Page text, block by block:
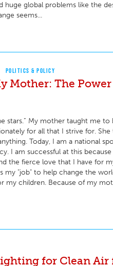
huge global problems like the
seems...
POLITICS & POLICY
Mother: The
stars.” My mother taught me to
for all that I strive for.
Today, I am a national
I am successful at this
the fierce love that I have for
my "job" to help change the
my children. Because of my
for Clean Air